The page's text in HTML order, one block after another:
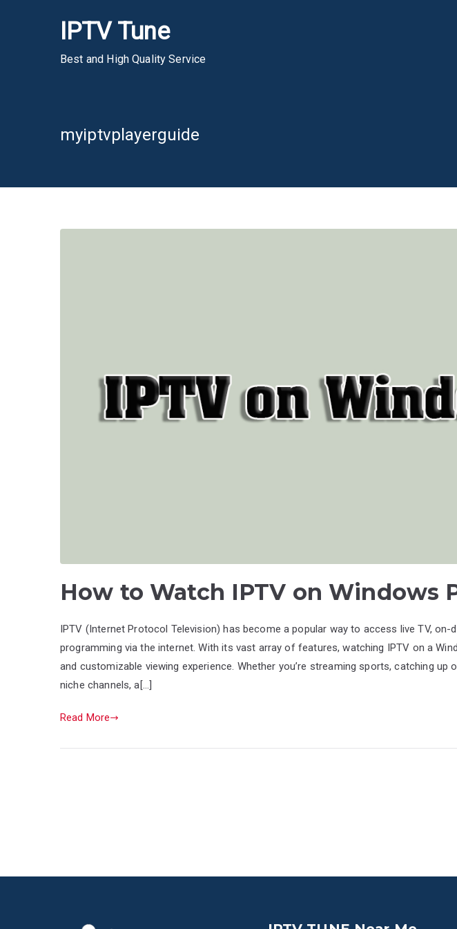
IPTV Tune
Best and High Quality Service
myiptvplayerguide
How to Watch IPTV on Windows
IPTV (Internet Protocol Television) has become a popular way to access live TV, on-
programming via the internet. With its vast array of features, watching IPTV on a
and customizable viewing experience. Whether you’re streaming sports, catching up
niche channels, a[…]
Read More